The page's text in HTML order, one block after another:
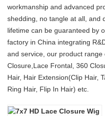
workmanship and advanced
shedding, no tangle at all, and
lifetime can be guaranteed by
factory in China integrating
and service, our product
Closure,Lace Frontal, 360
Hair, Hair Extension(Clip Hair,
Ring Hair, Flip In Hair) etc.